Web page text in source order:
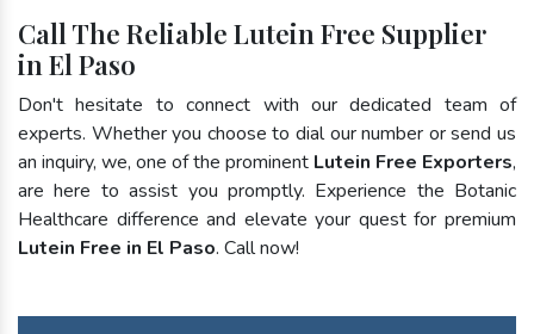
Call The Reliable Lutein Free Supplier
in El Paso
Don't hesitate to connect with our dedicated team of
experts. Whether you choose to dial our number or send us
an inquiry, we, one of the prominent Lutein Free Exporters,
are here to assist you promptly. Experience the Botanic
Healthcare difference and elevate your quest for premium
Lutein Free in El Paso. Call now!